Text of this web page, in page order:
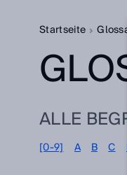
Startseite Glossar
ALLE
[0-9] A B C D